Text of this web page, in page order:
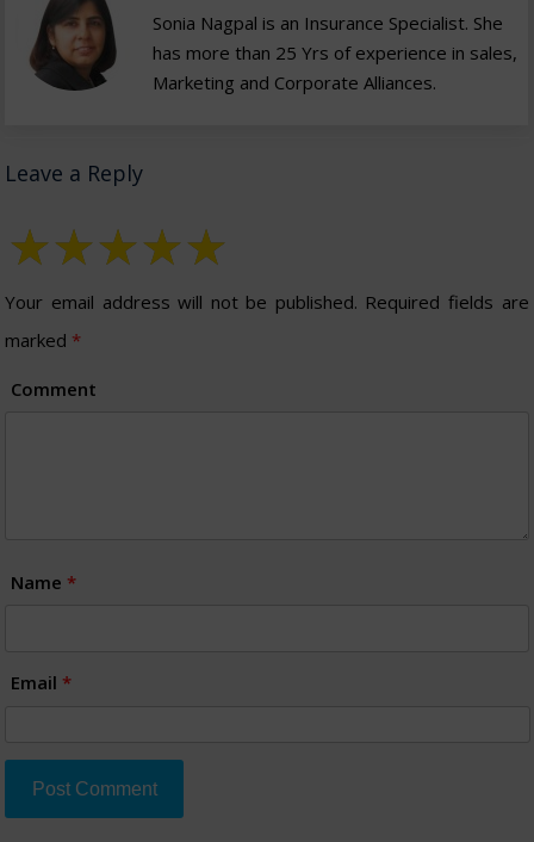
Sonia Nagpal is an Insurance Specialist. She
has more than 25 Yrs of experience in sales,
Marketing and Corporate Alliances.
Leave a Reply
Your email address will not be published. Required fields are
marked *
Comment
Name *
Email *